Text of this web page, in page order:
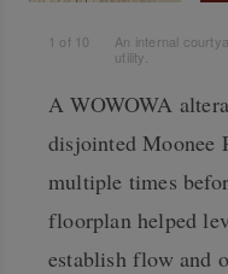
1 of 10
An internal
utility.
A WOWOWA
disjointed Moonee
multiple times
floorplan helped
establish flow and